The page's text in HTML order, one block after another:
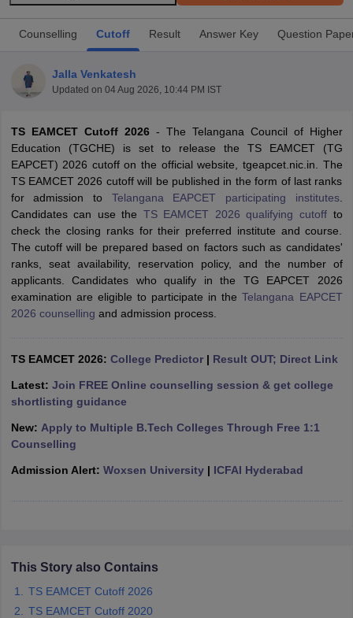
Syllabus JEE Main Study MaterialJEE Main Answer Key View All
JEE Advanced Exam PatternJEE Advanced Answer Key JEE
GATE CutoffGATE ResultView All GATE Articles
EAMCET Exam PatternAP EAMCET Answer KeyAP EAMCET Cutoff
EAMCET Exam PatternTS EAMCET Answer KeyTS EAMCET Cutoff
MHT CET Answer Key MHT CET CutoffMHT CET ResultMHT
KCET CutoffKCET ResultView All KCET Articles
Answer KeyBITSAT CutoffBITSAT ResultView All BITSAT Articles
Accepting GATEEngineering Colleges in India Accepting AP EAMCET
Engineering Colleges in Mumbai
in Andhra PradeshEngineering Colleges in Madhya Pradesh
Colleges in India
April 11 Memory Based Questions PDF
and AutomationHow to Crack GATE?
Counselling Cutoff Result Answer Key Question
Jalla Venkatesh
Updated on 04 Aug 2026, 10:44 PM IST
TS EAMCET Cutoff 2026 - The Telangana Council of Higher
Education (TGCHE) is set to release the TS EAMCET (TG
EAPCET) 2026 cutoff on the official website, tgeapcet.nic.in. The
TS EAMCET 2026 cutoff will be published in the form of last ranks
for admission to Telangana EAPCET participating institutes.
Candidates can use the TS EAMCET 2026 qualifying cutoffto
check the closing ranks for their preferred institute and course.
The cutoff will be prepared based on factors such as candidates'
ranks, seat availability, reservation policy, and the number of
applicants. Candidates who qualify in the TG EAPCET 2026
examination are eligible to participate in theTelangana EAPCET
2026 counselling and admission process.
TS EAMCET 2026: College Predictor| Result OUT; Direct Link
Latest: Join FREE Online counselling session & get college
shortlisting guidance
New: Apply to Multiple B.Tech Colleges Through Free 1:1
Counselling
Admission Alert: Woxsen University| ICFAI Hyderabad
This Story also Contains
TS EAMCET Cutoff 2026
TS EAMCET Cutoff 2020